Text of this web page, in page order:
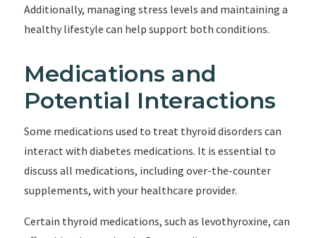
Additionally, managing stress levels and maintaining a
healthy lifestyle can help support both conditions.
Medications and
Potential Interactions
Some medications used to treat thyroid disorders can
interact with diabetes medications. It is essential to
discuss all medications, including over-the-counter
supplements, with your healthcare provider.
Certain thyroid medications, such as levothyroxine, can